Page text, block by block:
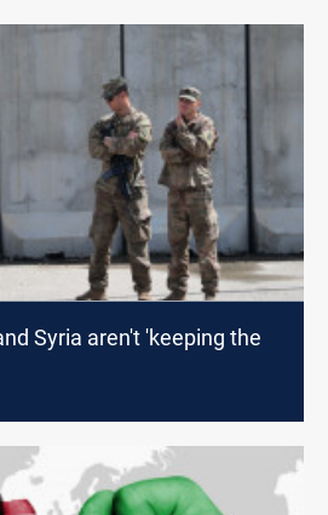
Syria aren't 'keeping the